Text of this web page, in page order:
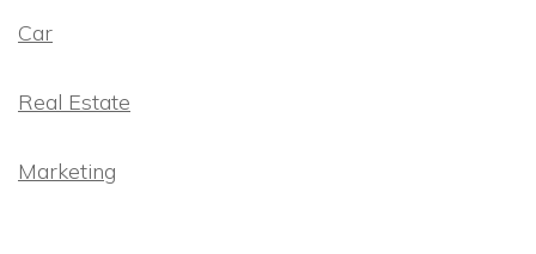
Car
Real Estate
Marketing